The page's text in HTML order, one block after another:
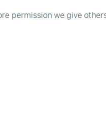
permission we give